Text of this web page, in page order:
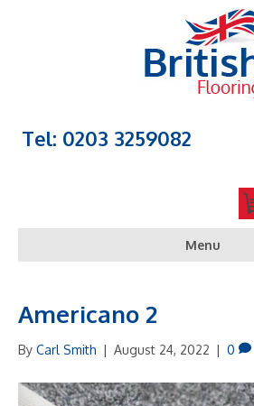
Tel: 0203 3259082
Menu
Americano 2
By Carl Smith | August 24, 2022 | 0